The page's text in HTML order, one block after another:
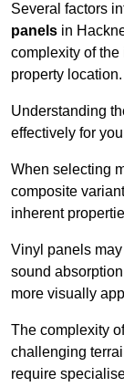
Several factors
panels in
complexity of
property location.
Understanding
effectively for
When selecting
composite
inherent
Vinyl panels
sound
more visually
The complexity
challenging
require